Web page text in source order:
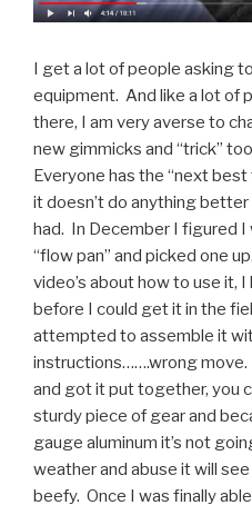
I get a lot of people asking
equipment. And like a lot of
there, I am very averse to
new gimmicks and “trick”
Everyone has the “next
it doesn’t do anything
had. In December I figured I
“flow pan” and picked one
video’s about how to use it,
before I could get it in the
attempted to assemble it
instructions…….wrong
and got it put together, you
sturdy piece of gear and
gauge aluminum it’s not
weather and abuse it will
beefy. Once I was finally